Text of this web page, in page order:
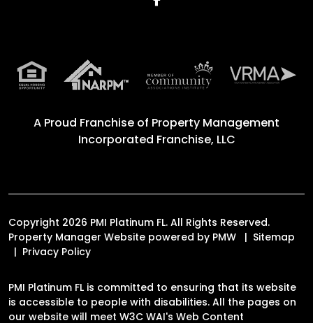
A Proud Franchise of Property Management
Incorporated Franchise, LLC
Copyright 2026 PMI Platinum FL. All Rights Reserved.
Property Manager Website powered by PMW
Sitemap
Privacy Policy
PMI Platinum FL is committed to ensuring that its website
is accessible to people with disabilities. All the pages on
our website will meet W3C WAI's Web Content